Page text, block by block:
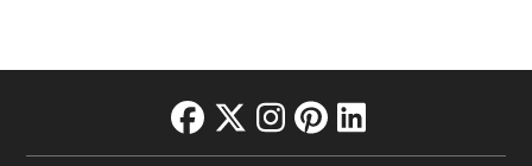
facebook
twitter
instagram
pinterest
linkedin